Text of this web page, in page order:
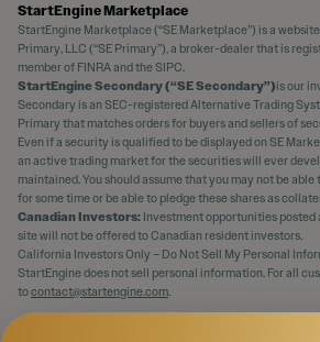
StartEngine Marketplace
StartEngine Marketplace (“SE Marketplace”) is a
Primary, LLC (“SE Primary”), a broker-dealer that is
member of FINRA and the SIPC.
StartEngine Secondary (“SE Secondary”)is our
Secondary is an SEC-registered Alternative Trading
Primary that matches orders for buyers and sellers of
Even if a security is qualified to be displayed on SE
an active trading market for the securities will ever
maintained. You should assume that you may not be
for some time or be able to pledge these shares as
Canadian Investors: Investment opportunities posted
site will not be offered to Canadian resident investors.
California Investors Only – Do Not Sell My Personal
StartEngine does not sell personal information. For all
tocontact@startengine.com